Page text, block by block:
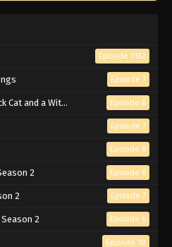
180 - March 1, 2026
179 English Subbed
179 - March 1, 2026
178 English Subbed
178 - March 1, 2026
177 English Subbed
Episode 1162
Episode 7
and a Witch Episode 6
Episode 7
Episode 8
2 Episode 6
2 Episode 7
2 Episode 6
Episode 10